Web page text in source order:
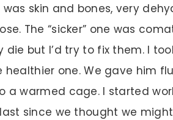
was skin and bones, very
The “sicker” one was
die but I’d try to fix them. I
healthier one. We gave him
a warmed cage. I started
since we thought we